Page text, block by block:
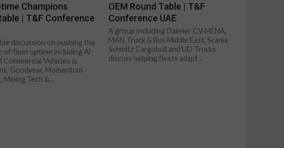
Champions
| T&F Conference
discussion on pushing the
of fleet uptime including Al
Commercial Vehicles &
Goodyear, Momentum
Mining Tech &...
OEM Round Table | T&F
Conference UAE
A group including Daimler CV MENA,
MAN Truck & Bus Middle East, Scania,
Schmitz Cargobull and UD Trucks
discuss helping fleets adapt...